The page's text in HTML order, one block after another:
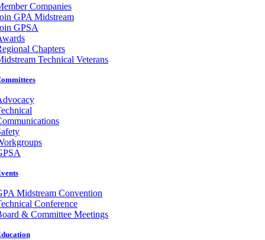
Companies
GPA Midstream
GPSA
Chapters
Technical Veterans
Midstream Convention
Conference
& Committee Meetings